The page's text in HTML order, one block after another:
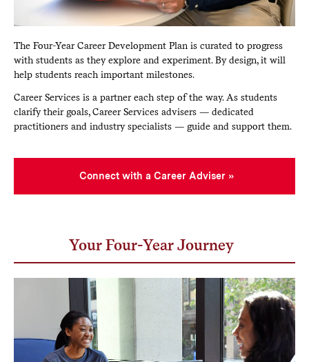
The Four-Year Career Development Plan is curated to progress
with students as they explore and experiment. By design, it will
help students reach important milestones.
Career Services is a partner each step of the way. As students
clarify their goals, Career Services advisers — dedicated
practitioners and industry specialists — guide and support them.
Connect with a Career Adviser
Your Four-Year Journey